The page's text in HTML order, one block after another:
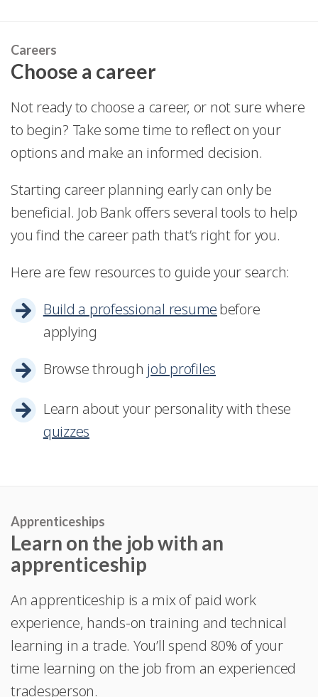
Careers
Choose a career
Not ready to choose a career, or not sure where
to begin? Take some time to reflect on your
options and make an informed decision.
Starting career planning early can only be
beneficial. Job Bank offers several tools to help
you find the career path that’s right for you.
Here are few resources to guide your search:
Build a professional resumebefore
applying
Browse through job profiles
Learn about your personality with these
quizzes
Apprenticeships
Learn on the job with an
apprenticeship
An apprenticeship is a mix of paid work
experience, hands-on training and technical
learning in a trade. You’ll spend 80% of your
time learning on the job from an experienced
tradesperson.